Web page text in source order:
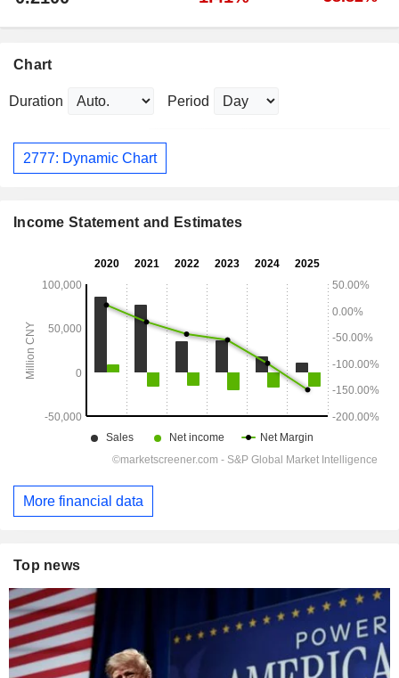
Chart
Duration Period
2777: Dynamic Chart
Income Statement and Estimates
More financial data
Top news